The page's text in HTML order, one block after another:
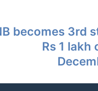
becomes 3rd
Rs 1 lakh